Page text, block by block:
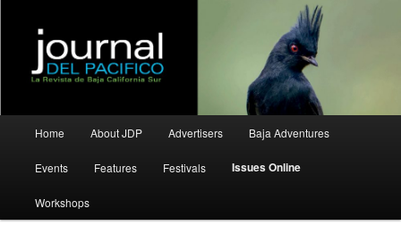
Journal del Pacifico
Skip
to
primary
Skip
to
secondary
Home About JDP Advertisers Baja Adventures
Events Features Festivals Issues Online
Workshops